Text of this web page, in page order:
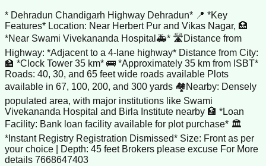
* Dehradun Chandigarh Highway Dehradun* 📍 *Key
Features* Location: Near Herbert Pur and Vikas Nagar, 🏥
*Near Swami Vivekananda Hospital🚑* 🛣️Distance from
Highway: *Adjacent to a 4-lane highway* Distance from City:
🏫 *Clock Tower 35 km* 🚌 *Approximately 35 km from ISBT*
Roads: 40, 30, and 65 feet wide roads available Plots
available in 67, 100, 200, and 300 yards 🏘️Nearby: Densely
populated area, with major institutions like Swami
Vivekananda Hospital and Birla Institute nearby 🏦 *Loan
Facility: Bank loan facility available for plot purchase* 🏛️
*Instant Registry Registration Dismissed* Size: Front as per
your choice | Depth: 45 feet Brokers please excuse For More
details 7668647403